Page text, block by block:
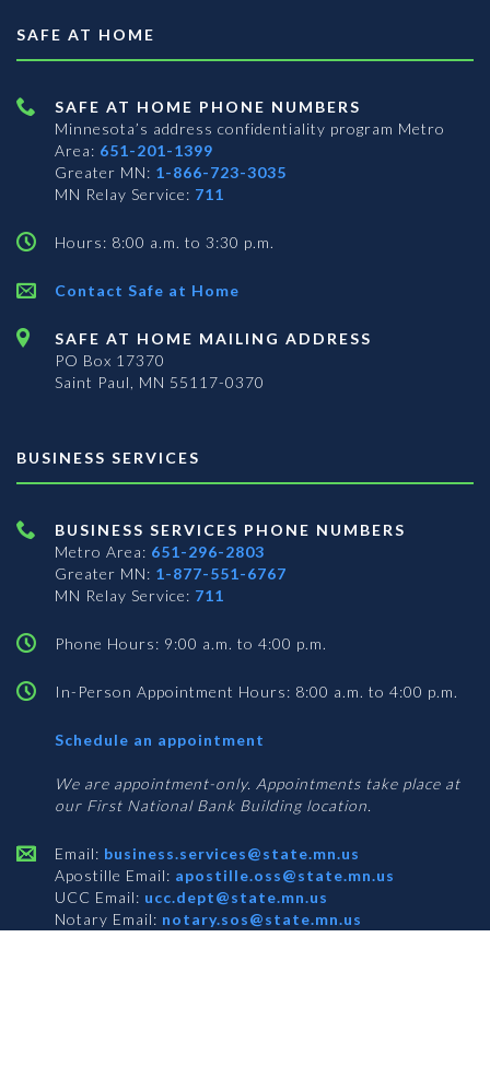
SAFE AT HOME
SAFE AT HOME PHONE NUMBERS
Minnesota’s address confidentiality program Metro
Area: 651-201-1399
Greater MN: 1-866-723-3035
MN Relay Service: 711
Hours: 8:00 a.m. to 3:30 p.m.
Contact Safe at Home
SAFE AT HOME MAILING ADDRESS
PO Box 17370
Saint Paul, MN 55117-0370
BUSINESS SERVICES
BUSINESS SERVICES PHONE NUMBERS
Metro Area: 651-296-2803
Greater MN: 1-877-551-6767
MN Relay Service: 711
Phone Hours: 9:00 a.m. to 4:00 p.m.
In-Person Appointment Hours: 8:00 a.m. to 4:00 p.m.
Schedule an appointment
Services
We are appointment-only. Appointments take place at
our First National Bank Building location.
Email: business.services@state.mn.us
Apostille Email: apostille.oss@state.mn.us
UCC Email: ucc.dept@state.mn.us
Notary Email: notary.sos@state.mn.us